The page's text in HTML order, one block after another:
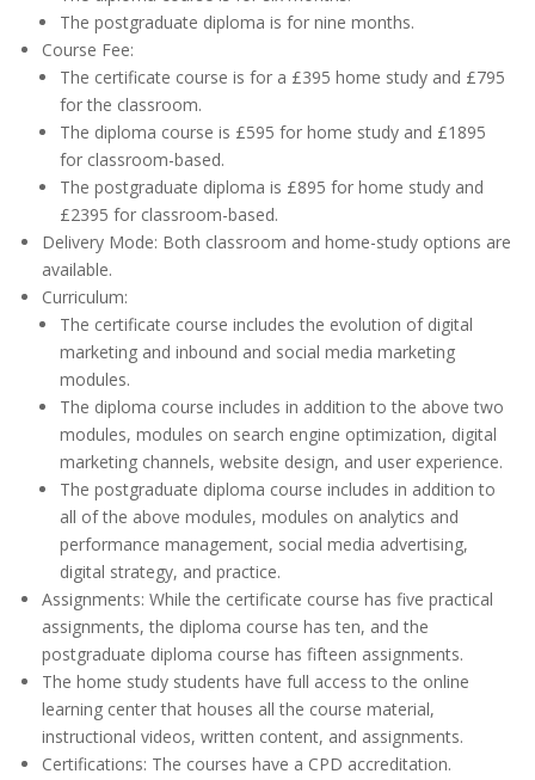
The postgraduate diploma is for nine months.
Course Fee:
The certificate course is for a £395 home study and £795
for the classroom.
The diploma course is £595 for home study and £1895
for classroom-based.
The postgraduate diploma is £895 for home study and
£2395 for classroom-based.
Delivery Mode: Both classroom and home-study options are
available.
Curriculum:
The certificate course includes the evolution of digital
marketing and inbound and social media marketing
modules.
The diploma course includes in addition to the above two
modules, modules on search engine optimization, digital
marketing channels, website design, and user experience.
The postgraduate diploma course includes in addition to
all of the above modules, modules on analytics and
performance management, social media advertising,
digital strategy, and practice.
Assignments: While the certificate course has five practical
assignments, the diploma course has ten, and the
postgraduate diploma course has fifteen assignments.
The home study students have full access to the online
learning center that houses all the course material,
instructional videos, written content, and assignments.
Certifications: The courses have a CPD accreditation.